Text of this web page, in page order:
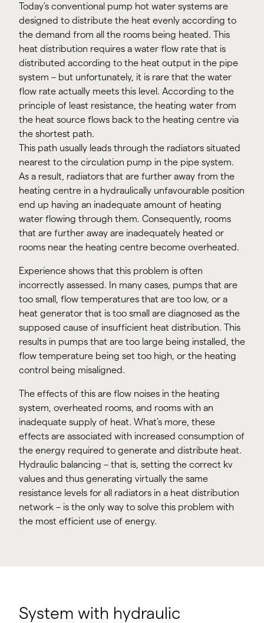
Today’s conventional pump hot water systems are
designed to distribute the heat evenly according to
the demand from all the rooms being heated. This
heat distribution requires a water flow rate that is
distributed according to the heat output in the pipe
system – but unfortunately, it is rare that the water
flow rate actually meets this level. According to the
principle of least resistance, the heating water from
the heat source flows back to the heating centre via
the shortest path.
This path usually leads through the radiators situated
nearest to the circulation pump in the pipe system.
As a result, radiators that are further away from the
heating centre in a hydraulically unfavourable position
end up having an inadequate amount of heating
water flowing through them. Consequently, rooms
that are further away are inadequately heated or
rooms near the heating centre become overheated.
Experience shows that this problem is often
incorrectly assessed. In many cases, pumps that are
too small, flow temperatures that are too low, or a
heat generator that is too small are diagnosed as the
supposed cause of insufficient heat distribution. This
results in pumps that are too large being installed, the
flow temperature being set too high, or the heating
control being misaligned.
The effects of this are flow noises in the heating
system, overheated rooms, and rooms with an
inadequate supply of heat. What’s more, these
effects are associated with increased consumption of
the energy required to generate and distribute heat.
Hydraulic balancing – that is, setting the correct kv
values and thus generating virtually the same
resistance levels for all radiators in a heat distribution
network – is the only way to solve this problem with
the most efficient use of energy.
System with hydraulic